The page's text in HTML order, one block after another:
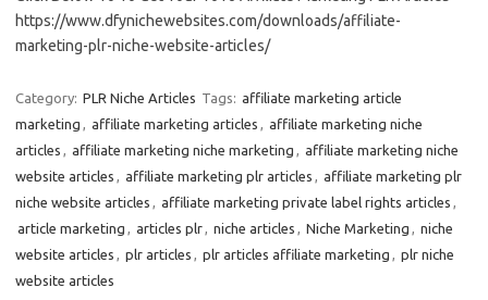
https://www.dfynichewebsites.com/downloads/affiliate-
marketing-plr-niche-website-articles/
Category: PLR Niche Articles Tags: affiliate marketing article
marketing
affiliate marketing articles
affiliate marketing niche
articles
affiliate marketing niche marketing
affiliate marketing niche
website articles
affiliate marketing plr articles
affiliate marketing plr
niche website articles
affiliate marketing private label rights articles
article marketing
articles plr niche articles Niche Marketing
niche
website articles
plr articles plr articles affiliate marketing
plr niche
website articles